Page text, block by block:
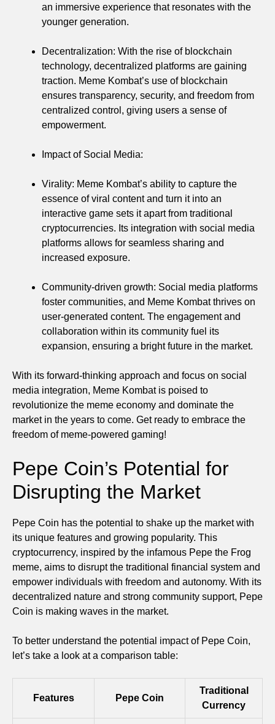
an immersive experience that resonates with the
younger generation.
Decentralization: With the rise of blockchain
technology, decentralized platforms are gaining
traction. Meme Kombat’s use of blockchain
ensures transparency, security, and freedom from
centralized control, giving users a sense of
empowerment.
Impact of Social Media:
Virality: Meme Kombat’s ability to capture the
essence of viral content and turn it into an
interactive game sets it apart from traditional
cryptocurrencies. Its integration with social media
platforms allows for seamless sharing and
increased exposure.
Community-driven growth: Social media platforms
foster communities, and Meme Kombat thrives on
user-generated content. The engagement and
collaboration within its community fuel its
expansion, ensuring a bright future in the market.
With its forward-thinking approach and focus on social
media integration, Meme Kombat is poised to
revolutionize the meme economy and dominate the
market in the years to come. Get ready to embrace the
freedom of meme-powered gaming!
Pepe Coin’s Potential for
Disrupting the Market
Pepe Coin has the potential to shake up the market with
its unique features and growing popularity. This
cryptocurrency, inspired by the infamous Pepe the Frog
meme, aims to disrupt the traditional financial system and
empower individuals with freedom and autonomy. With its
decentralized nature and strong community support, Pepe
Coin is making waves in the market.
To better understand the potential impact of Pepe Coin,
let’s take a look at a comparison table:
Features Pepe Coin
Traditional
Currency